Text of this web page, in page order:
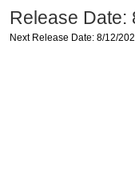
Release Date:
Next Release Date: 8/12/